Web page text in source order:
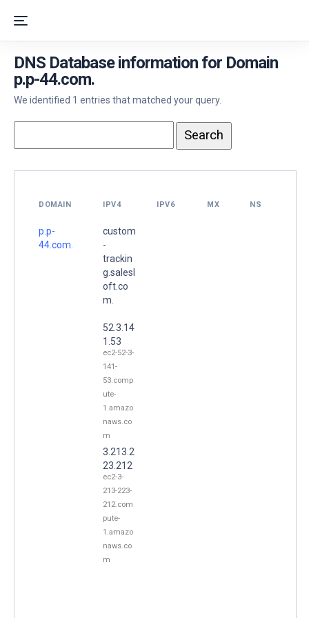
DNS Database information for Domain
p.p-44.com.
We identified 1 entries that matched your query.
DOMAIN IPV4 IPV6 MX NS
p.p-
44.com.
custom
-
trackin
g.salesl
oft.co
m.
52.3.14
1.53
ec2-52-3-
141-
53.comp
ute-
1.amazo
naws.co
m
3.213.2
23.212
ec2-3-
213-223-
212.com
pute-
1.amazo
naws.co
m